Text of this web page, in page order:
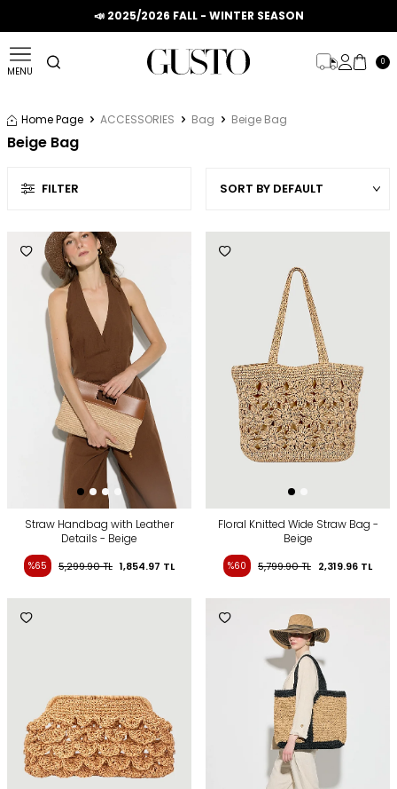
📣 2025/2026 FALL - WINTER SEASON
MENU
0
Home Page ACCESSORIES Bag Beige Bag
Beige Bag
FILTER
Straw Handbag with Leather
Details - Beige
%65 5,299.90TL 1,854.97 TL
Floral Knitted Wide Straw Bag -
Beige
%60 5,799.90TL 2,319.96 TL